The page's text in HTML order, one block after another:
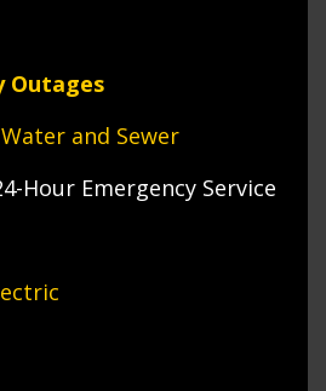
Outages
and Sewer
Hour Emergency Service